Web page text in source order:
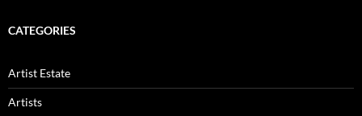
CATEGORIES
Artist Estate
Artists